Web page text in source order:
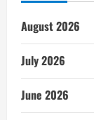
August 2026
July 2026
June 2026